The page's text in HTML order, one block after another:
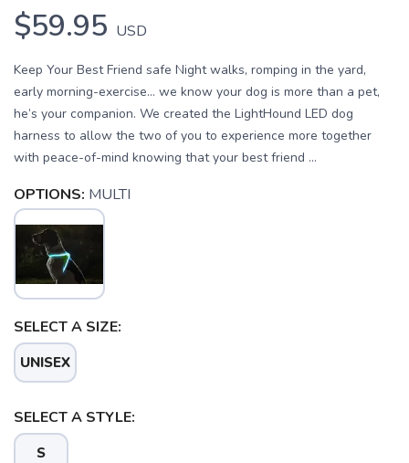
$59.95 USD
Keep Your Best Friend safe Night walks, romping in the yard,
early morning-exercise… we know your dog is more than a pet,
he’s your companion. We created the LightHound LED dog
harness to allow the two of you to experience more together
with peace-of-mind knowing that your best friend ...
OPTIONS: MULTI
SELECT A SIZE:
UNISEX
SELECT A STYLE:
S